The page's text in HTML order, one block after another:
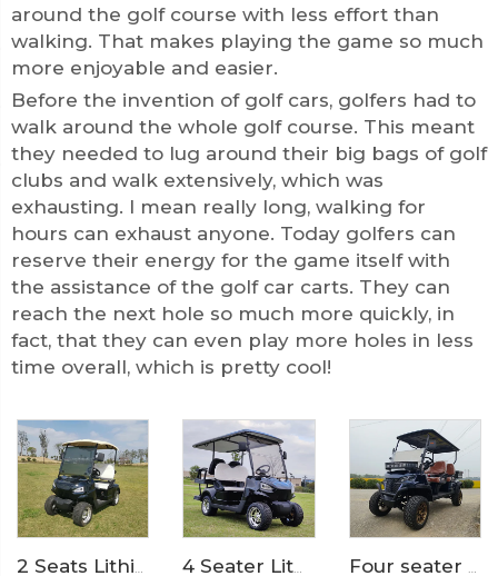
around the golf course with less effort than
walking. That makes playing the game so much
more enjoyable and easier.
Before the invention of golf cars, golfers had to
walk around the whole golf course. This meant
they needed to lug around their big bags of golf
clubs and walk extensively, which was
exhausting. I mean really long, walking for
hours can exhaust anyone. Today golfers can
reserve their energy for the game itself with
the assistance of the golf car carts. They can
reach the next hole so much more quickly, in
fact, that they can even play more holes in less
time overall, which is pretty cool!